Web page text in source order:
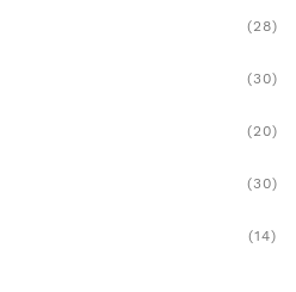
(28)
(30)
(20)
(30)
(14)